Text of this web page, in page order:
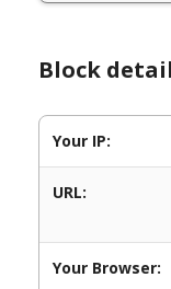
Block
Your IP:
URL:
Your Browser: